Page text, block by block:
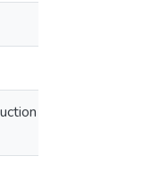
or distribution in